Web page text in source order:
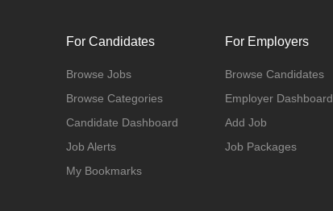
For Candidates
Browse Jobs
Browse Categories
Candidate Dashboard
Job Alerts
My Bookmarks
For Employers
Browse Candidates
Employer Dashboard
Add Job
Job Packages